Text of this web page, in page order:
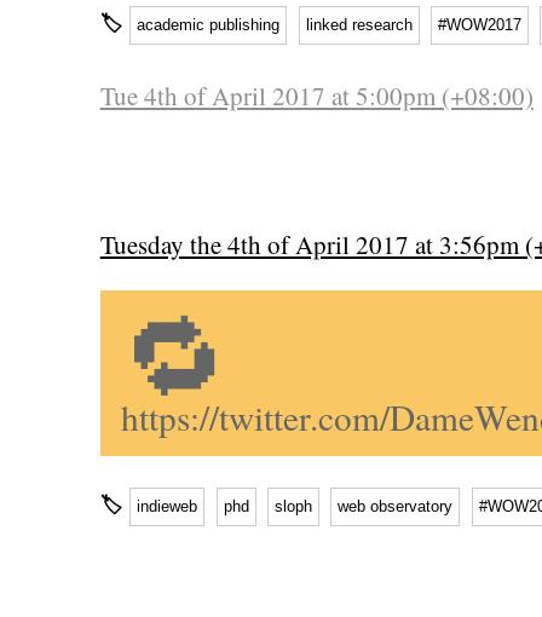
🏷 academic publishing linked research #WOW2017
Tue 4th of April 2017 at 5:00pm (+08:00)
Tuesday the 4th of April 2017 at 3:56pm
🔁
https://twitter.com/
🏷 indieweb phd sloph web observatory